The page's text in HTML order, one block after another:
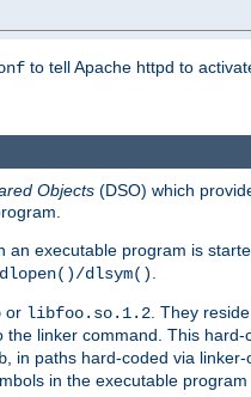
to tell Apache httpd to
Objects (DSO) which
an executable program is
dlopen()/dlsym().
or libfoo.so.1.2. They
the linker command. This
, in paths hard-coded via linker-
in the executable